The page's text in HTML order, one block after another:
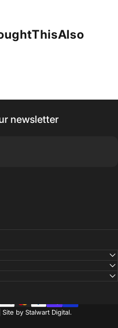
ThisAlso
newsletter
by Stalwart Digital.